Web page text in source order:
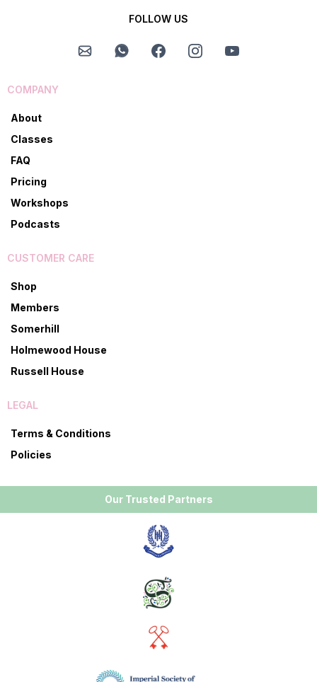
FOLLOW US
COMPANY
About
Classes
FAQ
Pricing
Workshops
Podcasts
CUSTOMER CARE
Shop
Members
Somerhill
Holmewood House
Russell House
LEGAL
Terms & Conditions
Policies
Our Trusted Partners